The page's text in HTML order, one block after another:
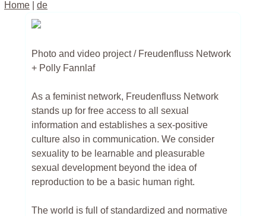
Home de
Photo and video project / Freudenfluss Network
+ Polly Fannlaf
As a feminist network, Freudenfluss Network
stands up for free access to all sexual
information and establishes a sex-positive
culture also in communication. We consider
sexuality to be learnable and pleasurable
sexual development beyond the idea of
reproduction to be a basic human right.
The world is full of standardized and normative